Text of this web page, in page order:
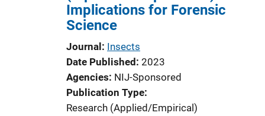
i
Implications for Forensic
Science
Journal Insects
Date Published 2023
Agencies NIJ-Sponsored
Publication Type
Research (Applied/Empirical)